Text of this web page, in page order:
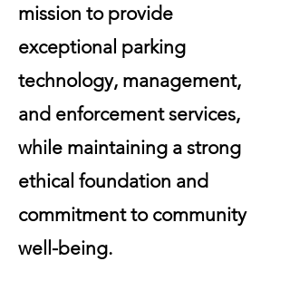
mission to provide
exceptional parking
technology, management,
and enforcement services,
while maintaining a strong
ethical foundation and
commitment to community
well-being.